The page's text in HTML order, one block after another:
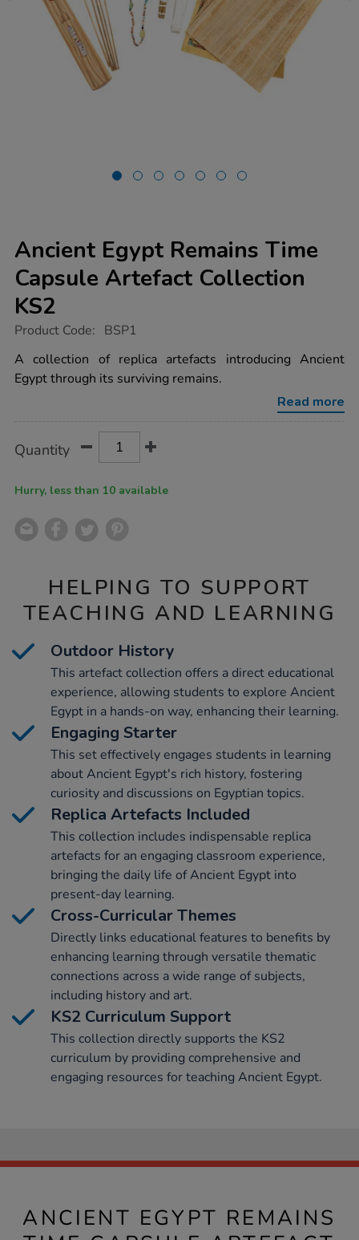
Ancient Egypt Remains Time
Capsule Artefact Collection
KS2
https://www.tts-
egypt-
remains-
time-
Product Code: BSP1
A collection of replica artefacts introducing Ancient
Egypt through its surviving remains.
Read more
Actions
TO
Quantity
Hurry, less than 10 available
HELPING TO SUPPORT
TEACHING AND LEARNING
Outdoor History
This artefact collection offers a direct educational
experience, allowing students to explore Ancient
Egypt in a hands-on way, enhancing their learning.
Engaging Starter
This set effectively engages students in learning
about Ancient Egypt's rich history, fostering
curiosity and discussions on Egyptian topics.
Replica Artefacts Included
This collection includes indispensable replica
artefacts for an engaging classroom experience,
bringing the daily life of Ancient Egypt into
present-day learning.
Cross-Curricular Themes
Directly links educational features to benefits by
enhancing learning through versatile thematic
connections across a wide range of subjects,
including history and art.
KS2 Curriculum Support
This collection directly supports the KS2
curriculum by providing comprehensive and
engaging resources for teaching Ancient Egypt.
ANCIENT EGYPT REMAINS